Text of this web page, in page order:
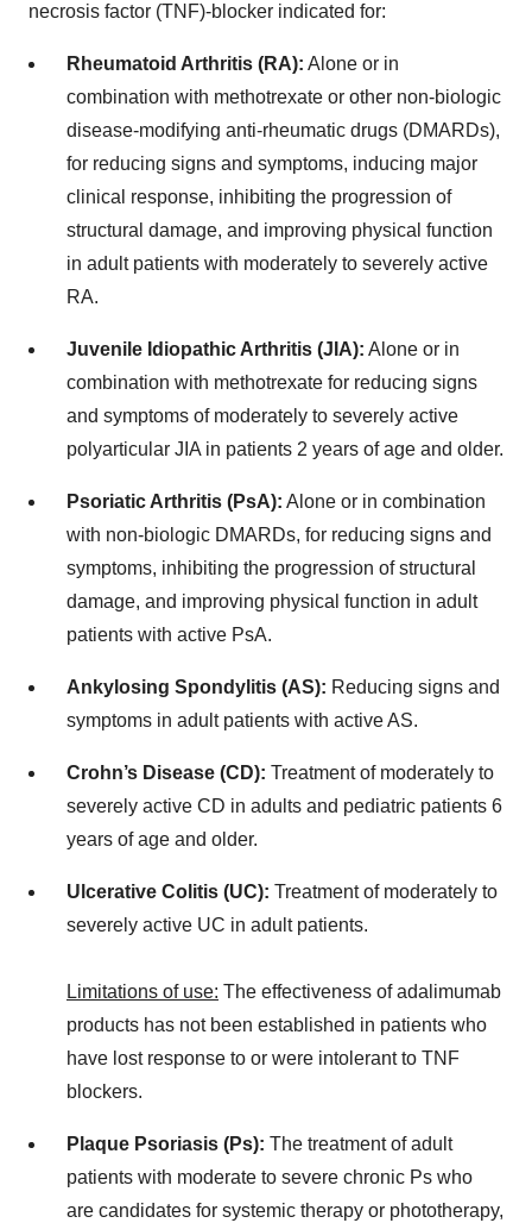
necrosis factor (TNF)-blocker indicated for:
Rheumatoid Arthritis (RA): Alone or in
combination with methotrexate or other non-biologic
disease-modifying anti-rheumatic drugs (DMARDs),
for reducing signs and symptoms, inducing major
clinical response, inhibiting the progression of
structural damage, and improving physical function
in adult patients with moderately to severely active
RA.
Juvenile Idiopathic Arthritis (JIA): Alone or in
combination with methotrexate for reducing signs
and symptoms of moderately to severely active
polyarticular JIA in patients 2 years of age and older.
Psoriatic Arthritis (PsA): Alone or in combination
with non-biologic DMARDs, for reducing signs and
symptoms, inhibiting the progression of structural
damage, and improving physical function in adult
patients with active PsA.
Ankylosing Spondylitis (AS): Reducing signs and
symptoms in adult patients with active AS.
Crohn’s Disease (CD): Treatment of moderately to
severely active CD in adults and pediatric patients 6
years of age and older.
Ulcerative Colitis (UC): Treatment of moderately to
severely active UC in adult patients.
Limitations of use: The effectiveness of adalimumab
products has not been established in patients who
have lost response to or were intolerant to TNF
blockers.
Plaque Psoriasis (Ps): The treatment of adult
patients with moderate to severe chronic Ps who
are candidates for systemic therapy or phototherapy,